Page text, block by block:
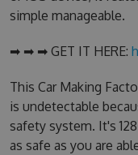
simple manageable.
➡ ➡ ➡ GET IT HERE:
This Car Making
is undetectable
safety system. It's
as safe as you are